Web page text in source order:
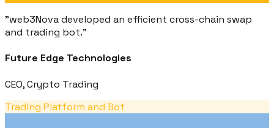
"web3Nova developed an efficient cross-chain swap
and trading bot."
Future Edge Technologies
CEO, Crypto Trading
Trading Platform and Bot